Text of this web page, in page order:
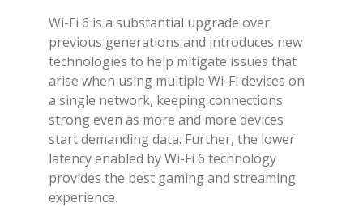
Wi-Fi 6 is a substantial upgrade over
previous generations and introduces new
technologies to help mitigate issues that
arise when using multiple Wi-Fi devices on
a single network, keeping connections
strong even as more and more devices
start demanding data. Further, the lower
latency enabled by Wi-Fi 6 technology
provides the best gaming and streaming
experience.